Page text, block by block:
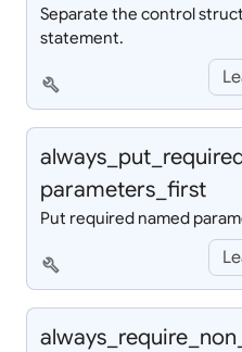
Separate the control
statement.
build
always_ put_
parameters_ first
Put required named
build
always_ require_ non_